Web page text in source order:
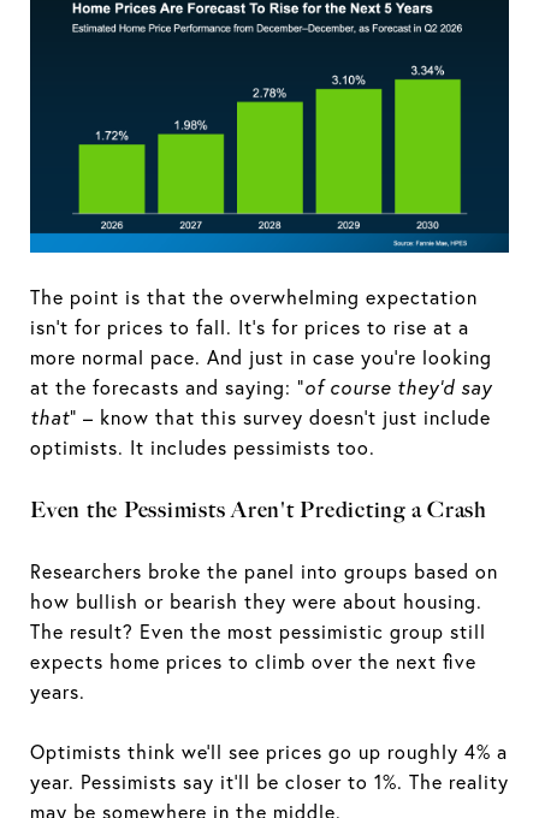
The point is that the overwhelming expectation
isn't for prices to fall. It's for prices to rise at a
more normal pace. And just in case you're looking
at the forecasts and saying: “of course they’d say
that” – know that this survey doesn't just include
optimists. It includes pessimists too.
Even the Pessimists Aren't Predicting a Crash
Researchers broke the panel into groups based on
how bullish or bearish they were about housing.
The result? Even the most pessimistic group still
expects home prices to climb over the next five
years.
Optimists think we’ll see prices go up roughly 4% a
year. Pessimists say it’ll be closer to 1%. The reality
may be somewhere in the middle.